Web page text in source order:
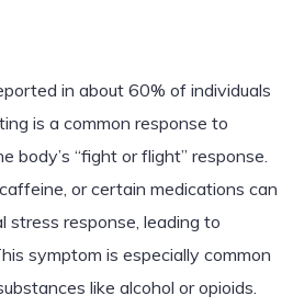
in about 60% of individuals
is a common response to
body’s “fight or flight” response.
or certain medications can
stress response, leading to
symptom is especially common
like alcohol or opioids.